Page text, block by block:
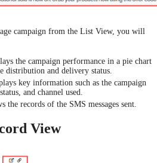
campaign from the List View, you will
the campaign performance in a pie chart
distribution and delivery status.
key information such as the campaign
and channel used.
the records of the SMS messages sent.
View